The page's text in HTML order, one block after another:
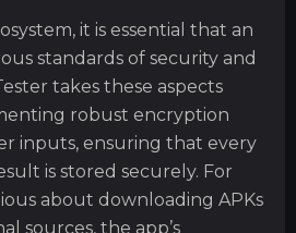
it is essential that an
standards of security and
takes these aspects
robust encryption
inputs, ensuring that every
is stored securely. For
about downloading APKs
sources, the app’s